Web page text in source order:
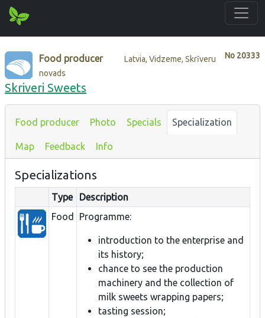
No 20333
Food producer
Latvia, Vidzeme, Skrīveru
novads
Skriveri Sweets
Food producer Photo Specials Specialization
Map Feedback Info
Specializations
Type
Description
Food
Programme:
introduction to the enterprise and
its history;
chance to see the production
machinery and the collection of
milk sweets wrapping papers;
tasting session;